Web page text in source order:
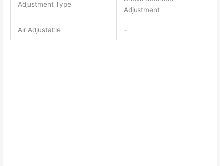
Adjustment Type
Adjustment
Air Adjustable –